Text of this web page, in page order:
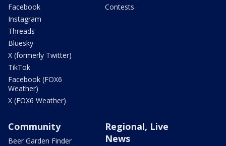
Facebook
Instagram
Threads
Bluesky
X (formerly Twitter)
TikTok
Facebook (FOX6
Weather)
X (FOX6 Weather)
Contests
Community
Beer Garden Finder
Regional, Live
News